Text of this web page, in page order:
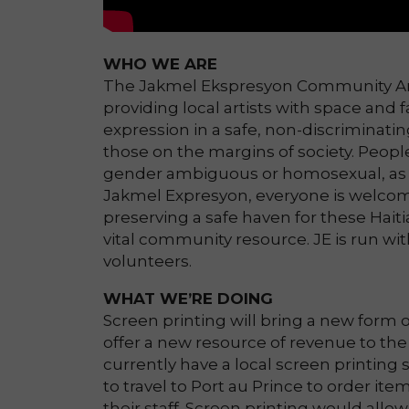
WHO WE ARE
The Jakmel Ekspresyon Community
providing local artists with space and
expression in a safe, non-
those on the margins of society.
gender ambiguous or homosexual,
Jakmel Expresyon, everyone is
preserving a safe haven for these
vital community resource. JE is run
volunteers.
WHAT WE’RE DOING
Screen printing will bring a new form
offer a new resource of revenue to
currently have a local screen printing
to travel to Port au Prince to order